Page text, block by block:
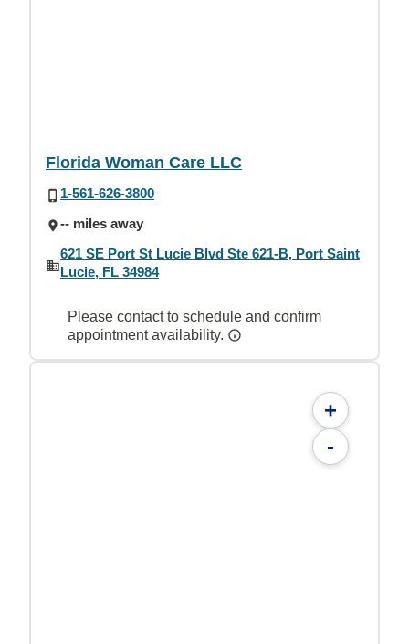
Florida Woman Care LLC
1-561-626-3800
-- miles away
621 SE Port St Lucie Blvd Ste 621-B, Port Saint
Lucie, FL 34984
Please contact to schedule and confirm
appointment availability.
+
-